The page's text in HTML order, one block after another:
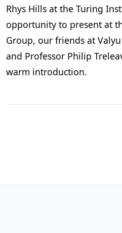
Rhys Hills at the Turing
opportunity to present at
Group, our friends at
and Professor Philip
warm introduction.